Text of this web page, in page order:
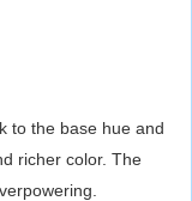
to the base hue and
richer color. The